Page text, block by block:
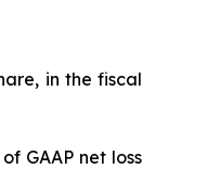
in the fiscal
GAAP net loss